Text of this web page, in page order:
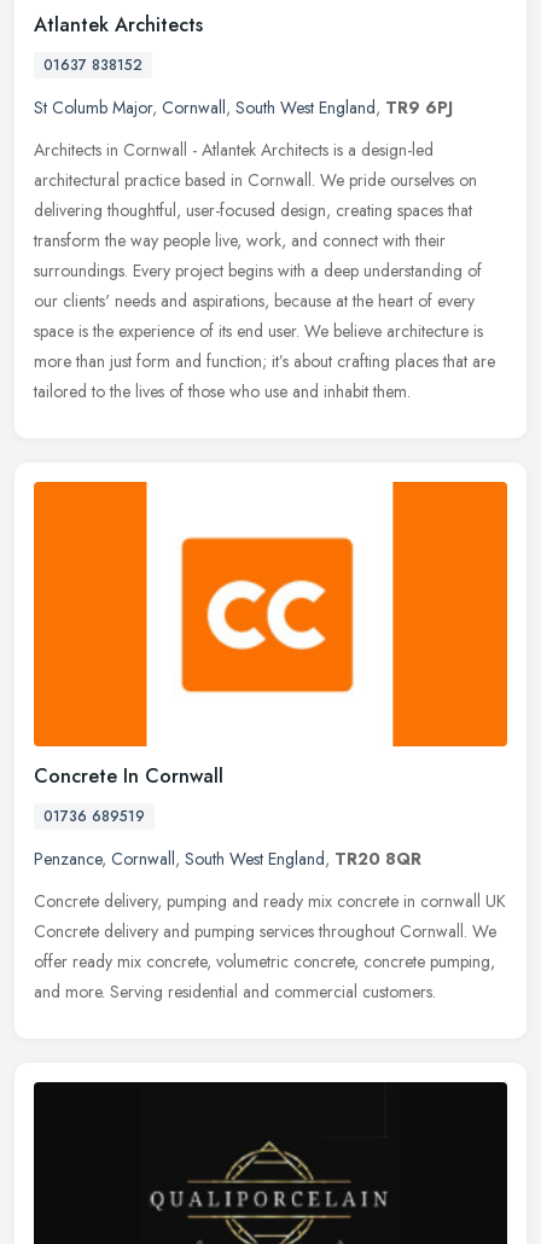
Atlantek Architects
01637 838152
St Columb Major, Cornwall, South West England, TR9 6PJ
Architects in Cornwall - Atlantek Architects is a design-led
architectural practice based in Cornwall. We pride ourselves on
delivering thoughtful, user-focused design, creating spaces that
transform the way people live, work, and connect with their
surroundings. Every project begins with a deep understanding of
our clients' needs and aspirations, because at the heart of every
space is the experience of its end user. We believe architecture is
more than just form and function; it’s about crafting places that are
tailored to the lives of those who use and inhabit them.
Concrete In Cornwall
01736 689519
Penzance, Cornwall, South West England, TR20 8QR
Concrete delivery, pumping and ready mix concrete in cornwall UK
Concrete delivery and pumping services throughout Cornwall. We
offer ready mix concrete, volumetric concrete, concrete pumping,
and more. Serving residential and commercial customers.